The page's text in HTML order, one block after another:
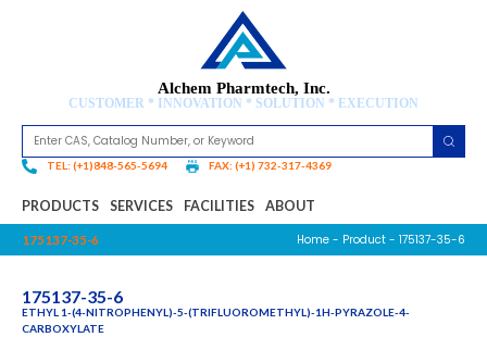
Alchem Pharmtech, Inc.
CUSTOMER * INNOVATION * SOLUTION * EXECUTION
TEL: (+1)848-565-5694 FAX: (+1) 732-317-4369
PRODUCTS SERVICES FACILITIES ABOUT
175137-35-6 Home - Product - 175137-35-6
175137-35-6
ETHYL 1-(4-NITROPHENYL)-5-(TRIFLUOROMETHYL)-1H-PYRAZOLE-4-
CARBOXYLATE